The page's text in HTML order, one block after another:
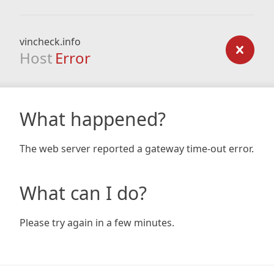
vincheck.info
Host Error
What happened?
The web server reported a gateway time-out error.
What can I do?
Please try again in a few minutes.